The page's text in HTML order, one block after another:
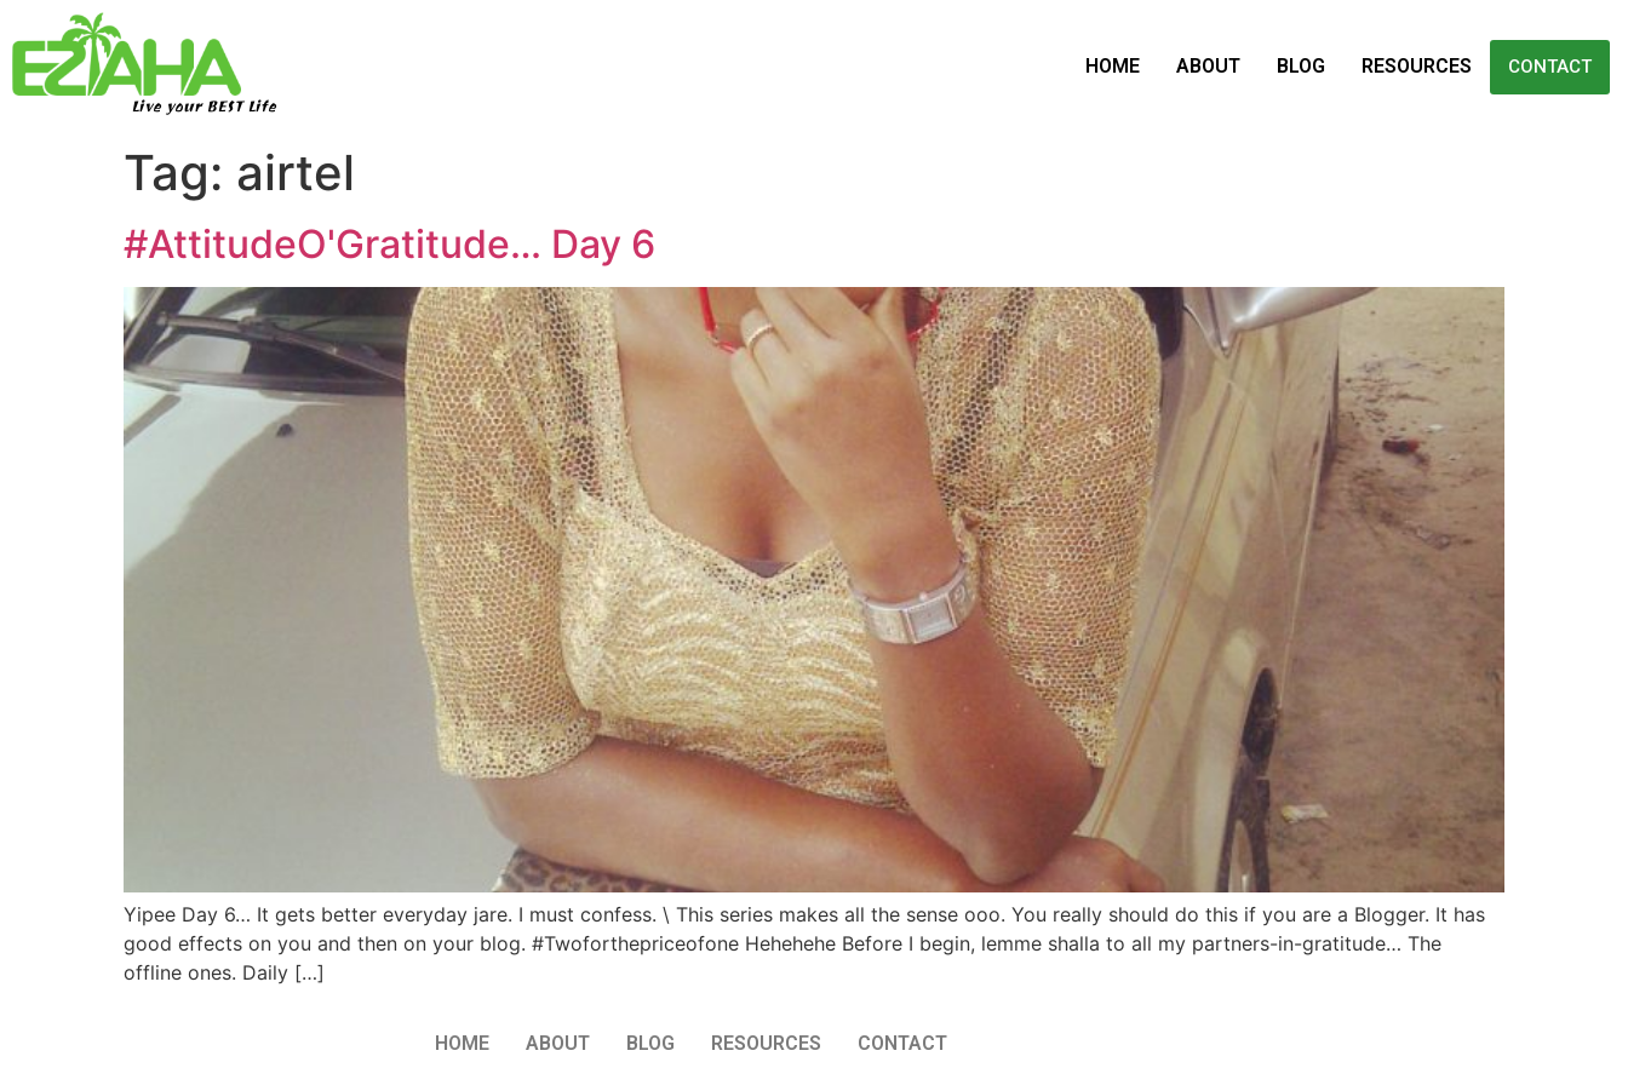
Live your BEST Life
HOME ABOUT BLOG RESOURCES CONTACT
Tag: airtel
#AttitudeO'Gratitude… Day 6
Yipee Day 6… It gets better everyday jare. I must confess. \ This series makes all the sense ooo. You really should do this if you are a Blogger. It has
good effects on you and then on your blog. #Twoforthepriceofone Hehehehe Before I begin, lemme shalla to all my partners-in-gratitude… The
offline ones. Daily […]
HOME ABOUT BLOG RESOURCES CONTACT